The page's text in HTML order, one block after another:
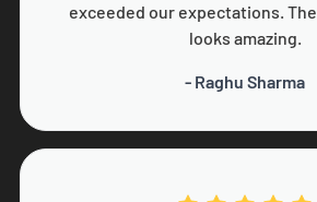
exceeded our expectations.
looks amazing.
- Raghu Sharma